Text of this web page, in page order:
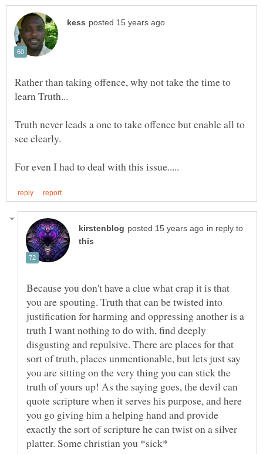
Rather than taking offence, why not take the time to
learn Truth...
Truth never leads a one to take offence but enable all to
in reply to
Because you don't have a clue what crap it is that
you are spouting. Truth that can be twisted into
justification for harming and oppressing another is a
truth I want nothing to do with, find deeply
disgusting and repulsive. There are places for that
sort of truth, places unmentionable, but lets just say
you are sitting on the very thing you can stick the
truth of yours up! As the saying goes, the devil can
quote scripture when it serves his purpose, and here
you go giving him a helping hand and provide
exactly the sort of scripture he can twist on a silver